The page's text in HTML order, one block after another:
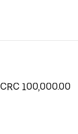
CRC 100,000.00